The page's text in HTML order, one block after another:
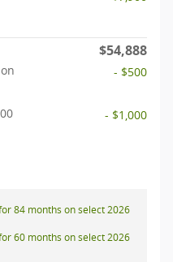
$54,888
- $500
- $1,000
84 months on select 2026
60 months on select 2026